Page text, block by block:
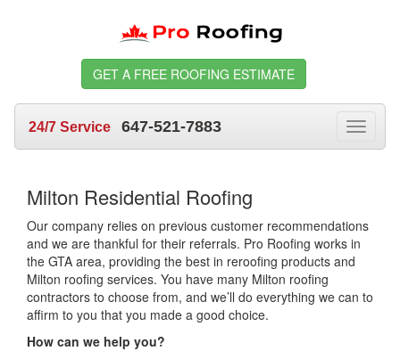
GET A FREE ROOFING ESTIMATE
Toggle
24/7 Service 647-521-7883
Milton Residential Roofing
Our company relies on previous customer recommendations
and we are thankful for their referrals. Pro Roofing works in
the GTA area, providing the best in reroofing products and
Milton roofing services. You have many Milton roofing
contractors to choose from, and we’ll do everything we can to
affirm to you that you made a good choice.
How can we help you?